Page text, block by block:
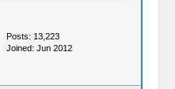
Posts: 13,223
Joined: Jun 2012